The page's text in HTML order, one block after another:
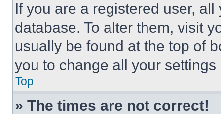
If you are a registered user,
database. To alter them, visit
usually be found at the top of
you to change all your
Top
» The times are not correct!